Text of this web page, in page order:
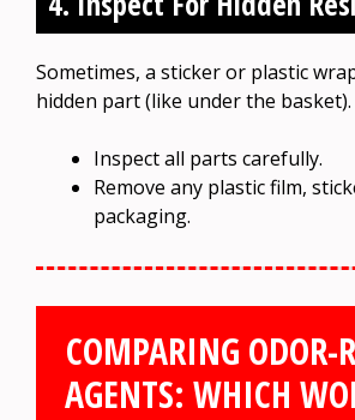
Sometimes, a sticker or plastic
hidden part (like under the basket).
Inspect all parts carefully.
Remove any plastic film,
packaging.
COMPARING ODOR-
AGENTS: WHICH